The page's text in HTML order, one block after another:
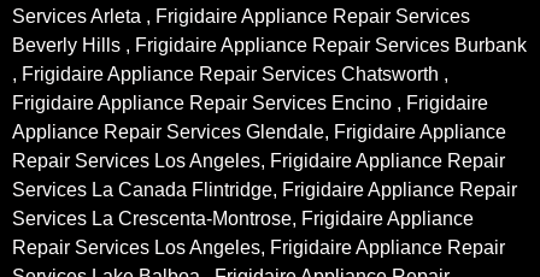
Services Arleta , Frigidaire Appliance Repair Services
Beverly Hills , Frigidaire Appliance Repair Services Burbank
, Frigidaire Appliance Repair Services Chatsworth ,
Frigidaire Appliance Repair Services Encino , Frigidaire
Appliance Repair Services Glendale, Frigidaire Appliance
Repair Services Los Angeles, Frigidaire Appliance Repair
Services La Canada Flintridge, Frigidaire Appliance Repair
Services La Crescenta-Montrose, Frigidaire Appliance
Repair Services Los Angeles, Frigidaire Appliance Repair